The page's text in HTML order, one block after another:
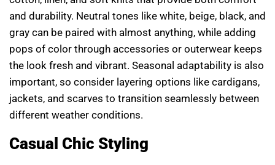
and durability. Neutral tones like white, beige, black, and
gray can be paired with almost anything, while adding
pops of color through accessories or outerwear keeps
the look fresh and vibrant. Seasonal adaptability is also
important, so consider layering options like cardigans,
jackets, and scarves to transition seamlessly between
different weather conditions.
Casual Chic Styling